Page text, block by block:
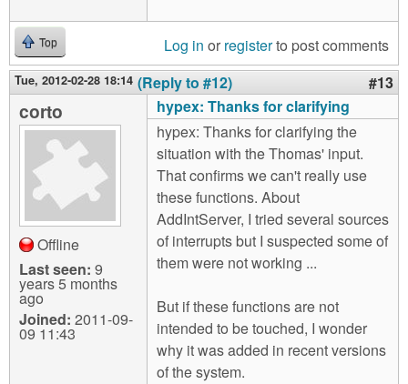
Top Log in or registerto post comments
Tue, 2012-02-28 18:14 (Reply to #12) #13
corto
Offline
Last seen: 9
years 5 months
ago
Joined: 2011-09-
09 11:43
hypex: Thanks for clarifying
hypex: Thanks for clarifying the
situation with the Thomas' input.
That confirms we can't really use
these functions. About
AddIntServer, I tried several sources
of interrupts but I suspected some of
them were not working ...
But if these functions are not
intended to be touched, I wonder
why it was added in recent versions
of the system.